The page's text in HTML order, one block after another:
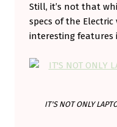
A
N
E
Still, it’s not that
specs of the
interesting features
IT'S NOT ONLY